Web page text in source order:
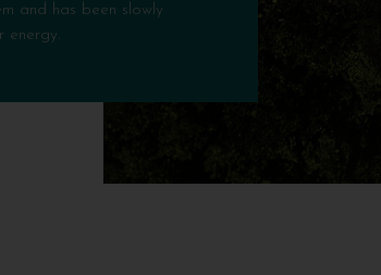
and has been slowly
energy.